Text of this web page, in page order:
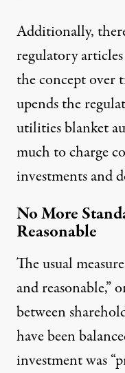
Additionally,
regulatory
the concept over
upends the
utilities blanket
much to charge
investments and
No More
Reasonable
The usual
and reasonable,”
between
have been
investment was